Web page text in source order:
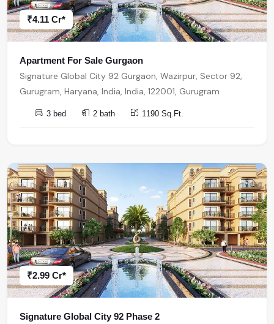
₹4.11 Cr*
Apartment For Sale Gurgaon
Signature Global City 92 Gurgaon, Wazirpur, Sector 92,
Gurugram, Haryana, India, India, 122001, Gurugram
3 bed 2 bath 1190 Sq.Ft.
₹2.99 Cr*
Signature Global City 92 Phase 2